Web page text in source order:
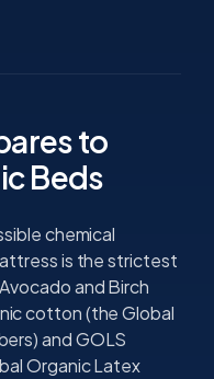
to
Beds
chemical
is the strictest
and Birch
cotton (the Global
and GOLS
Organic Latex